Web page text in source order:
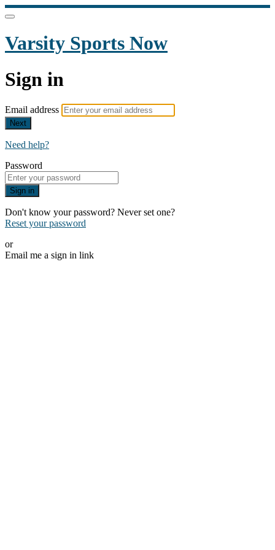
Varsity Sports Now
Sign in
Email address
Next
Need help?
Password
Sign in
Don't know your password? Never set one?
Reset your password
or
Email me a sign in link